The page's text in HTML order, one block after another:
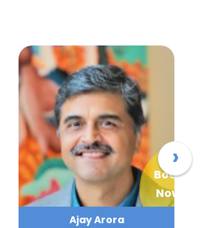
Book
Now
Ajay Arora
›